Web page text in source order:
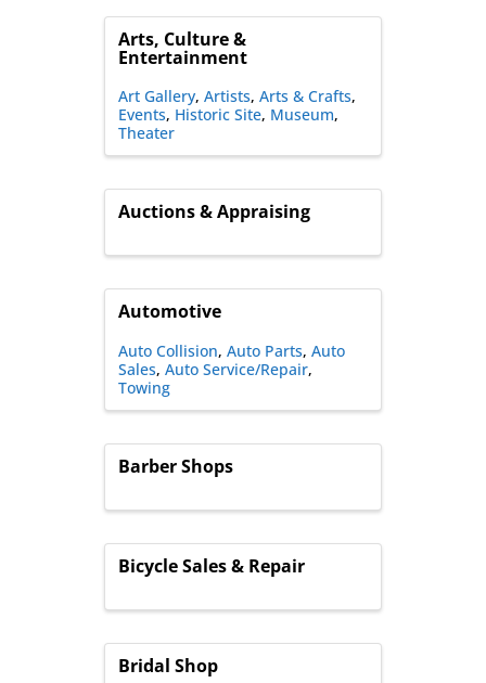
Arts, Culture &
Entertainment
Art Gallery Artists Arts & Crafts
Events Historic Site Museum
Theater
Auctions & Appraising
Automotive
Auto Collision Auto Parts Auto
Sales Auto Service/Repair
Towing
Barber Shops
Bicycle Sales & Repair
Bridal Shop